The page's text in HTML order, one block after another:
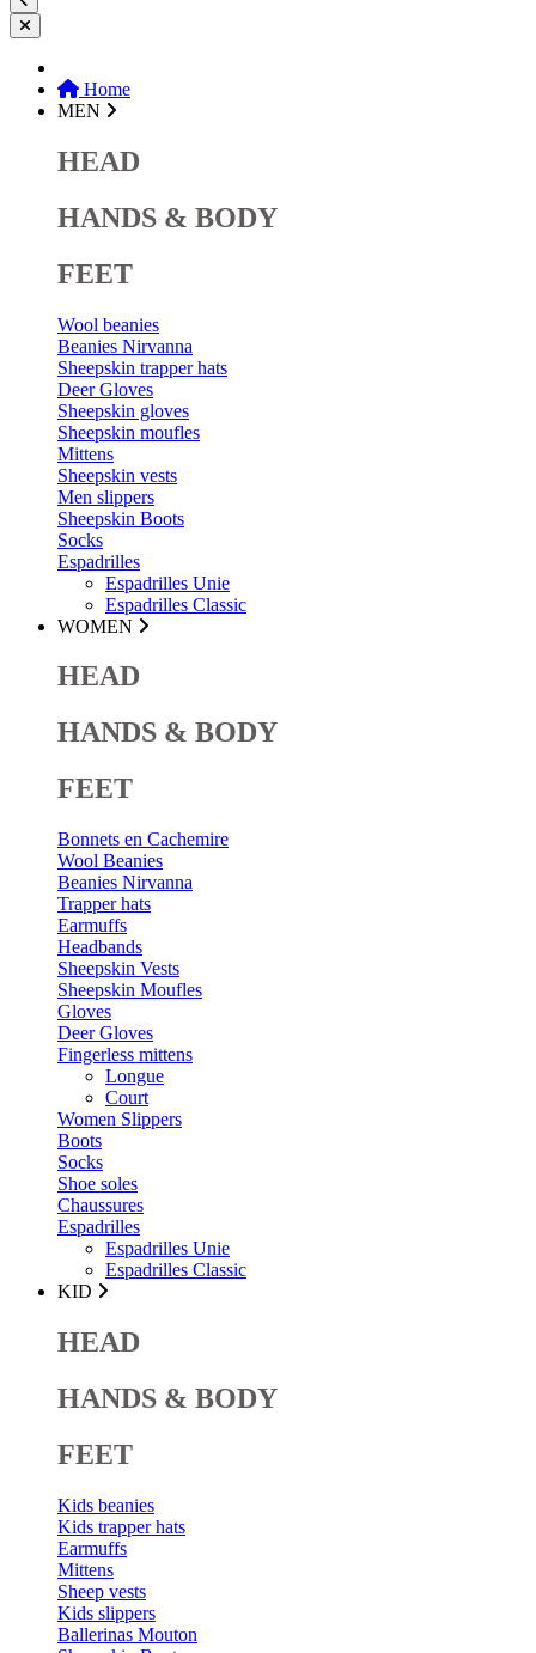
Home
MEN
HEAD
HANDS & BODY
FEET
Wool beanies
Beanies Nirvanna
Sheepskin trapper hats
Deer Gloves
Sheepskin gloves
Sheepskin moufles
Mittens
Sheepskin vests
Men slippers
Sheepskin Boots
Socks
Espadrilles
Espadrilles Unie
Espadrilles Classic
WOMEN
HEAD
HANDS & BODY
FEET
Bonnets en Cachemire
Wool Beanies
Beanies Nirvanna
Trapper hats
Earmuffs
Headbands
Sheepskin Vests
Sheepskin Moufles
Gloves
Deer Gloves
Fingerless mittens
Longue
Court
Women Slippers
Boots
Socks
Shoe soles
Chaussures
Espadrilles
Espadrilles Unie
Espadrilles Classic
KID
HEAD
HANDS & BODY
FEET
Kids beanies
Kids trapper hats
Earmuffs
Mittens
Sheep vests
Kids slippers
Ballerinas Mouton